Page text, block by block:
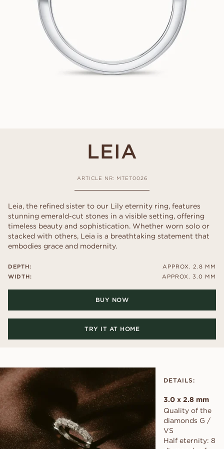
LEIA
ARTICLE NR: MTET0026
Leia, the refined sister to our Lily eternity ring, features
stunning emerald-cut stones in a visible setting, offering
timeless beauty and sophistication. Whether worn solo or
stacked with others, Leia is a breathtaking statement that
embodies grace and modernity.
DEPTH:
WIDTH:
APPROX. 2.8 MM
APPROX. 3.0 MM
BUY NOW
TRY IT AT HOME
DETAILS:
3.0 x 2.8 mm
Quality of the
diamonds G /
VS
Half eternity: 8